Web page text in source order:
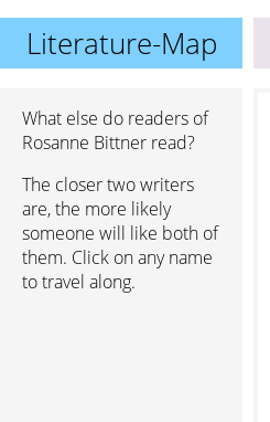
Literature-Map
What else do readers of
Rosanne Bittner read?
The closer two writers
are, the more likely
someone will like both of
them. Click on any name
to travel along.